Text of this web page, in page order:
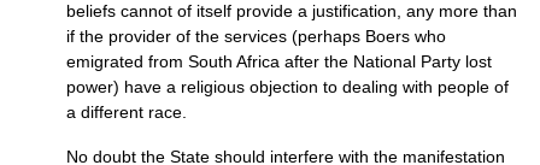
beliefs cannot of itself provide a justification, any more than
if the provider of the services (perhaps Boers who
emigrated from South Africa after the National Party lost
power) have a religious objection to dealing with people of
a different race.
No doubt the State should interfere with the manifestation